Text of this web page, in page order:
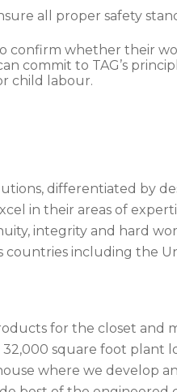
all proper safety
confirm whether their
commit to TAG’s
child labour.
differentiated by
in their areas of
integrity and hard
including the
for the closet
square foot plant
where we develop